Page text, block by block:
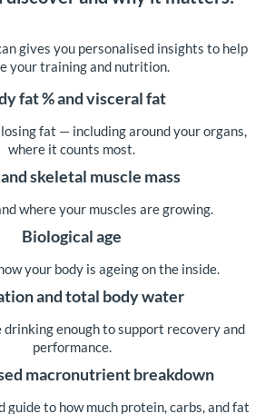
gives you personalised insights to help
your training and nutrition.
fat % and visceral fat
losing fat — including around your organs,
where it counts most.
skeletal muscle mass
where your muscles are growing.
Biological age
your body is ageing on the inside.
and total body water
drinking enough to support recovery and
performance.
macronutrient breakdown
guide to how much protein, carbs, and fat